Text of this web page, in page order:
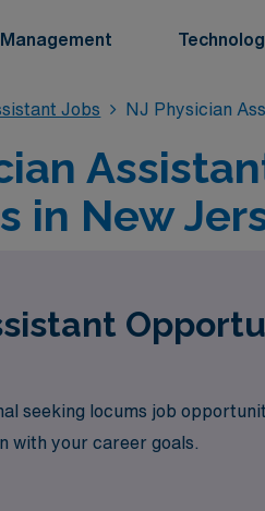
Jobs NJ Physician
in New
seeking locums job
with your career goals.